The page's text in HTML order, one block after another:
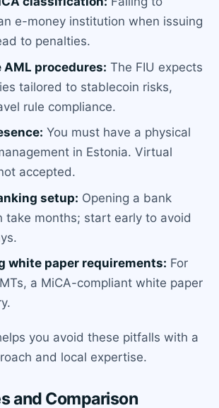
e-money institution when issuing
to penalties.
AML procedures: The FIU expects
tailored to stablecoin risks,
rule compliance.
You must have a physical
in Estonia. Virtual
accepted.
setup: Opening a bank
take months; start early to avoid
white paper requirements: For
a MiCA-compliant white paper
you avoid these pitfalls with a
and local expertise.
and Comparison